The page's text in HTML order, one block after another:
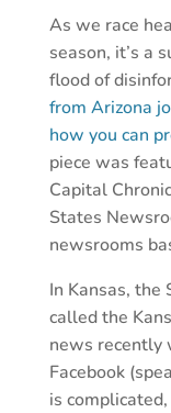
As we race
season, it’s a
flood of
from Arizona
how you can
piece was
Capital
States
newsrooms
In Kansas,
called the
news recently
Facebook
is